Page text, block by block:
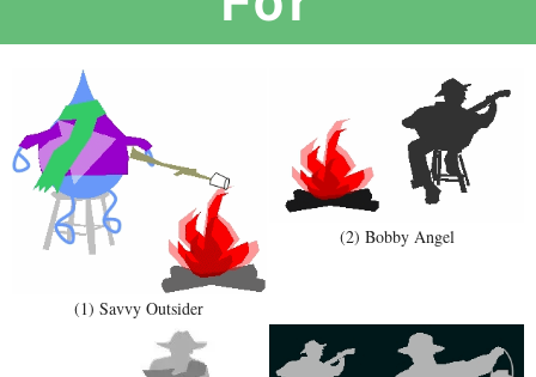
(1) Savvy Outsider
(2) Bobby Angel